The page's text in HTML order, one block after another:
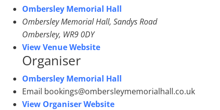
Ombersley Memorial Hall
Ombersley Memorial Hall, Sandys Road
Ombersley, WR9 0DY
View Venue Website
Organiser
Ombersley Memorial Hall
Email bookings@ombersleymemorialhall.co.uk
View Organiser Website